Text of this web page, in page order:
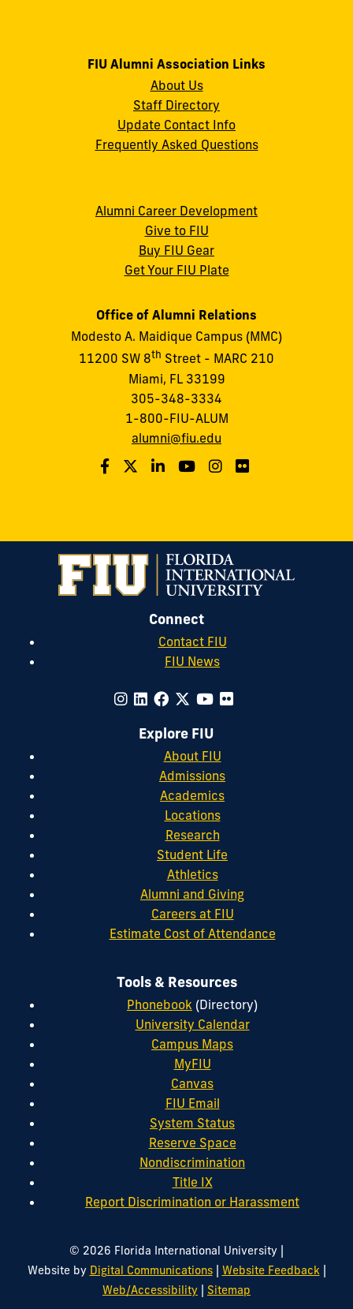
FIU Alumni Association Links
About Us
Staff Directory
Update Contact Info
Frequently Asked Questions
Alumni Career Development
Give to FIU
Buy FIU Gear
Get Your FIU Plate
Office of Alumni Relations
Modesto A. Maidique Campus (MMC)
11200 SW 8th Street - MARC 210
Miami, FL 33199
305-348-3334
1-800-FIU-ALUM
alumni@fiu.edu
Connect
Contact FIU
FIU News
Explore FIU
About FIU
Admissions
Academics
Locations
Research
Student Life
Athletics
Alumni and Giving
Careers at FIU
Estimate Cost of Attendance
Tools & Resources
Phonebook (Directory)
University Calendar
Campus Maps
MyFIU
Canvas
FIU Email
System Status
Reserve Space
Nondiscrimination
Title IX
Report Discrimination or Harassment
© 2026 Florida International University |
Website by Digital Communications| Website Feedback |
Web/Accessibility | Sitemap